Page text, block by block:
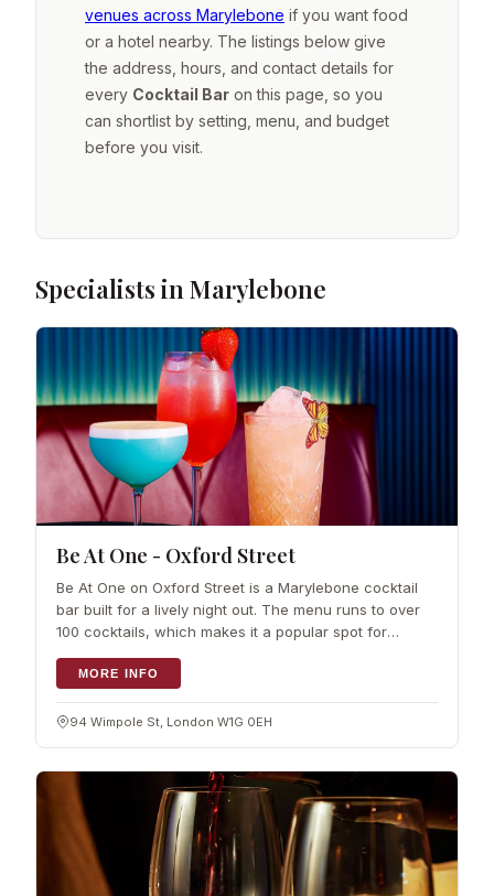
venues across Marylebone if you want food
or a hotel nearby. The listings below give
the address, hours, and contact details for
every Cocktail Bar on this page, so you
can shortlist by setting, menu, and budget
before you visit.
Specialists in Marylebone
Be At One - Oxford Street
Be At One on Oxford Street is a Marylebone cocktail
bar built for a lively night out. The menu runs to over
100 cocktails, which makes it a popular spot for
celebrations and…
MORE INFO
94 Wimpole St, London W1G 0EH